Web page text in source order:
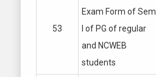
53
Exam Form of Sem
I of PG of regular
and NCWEB
students